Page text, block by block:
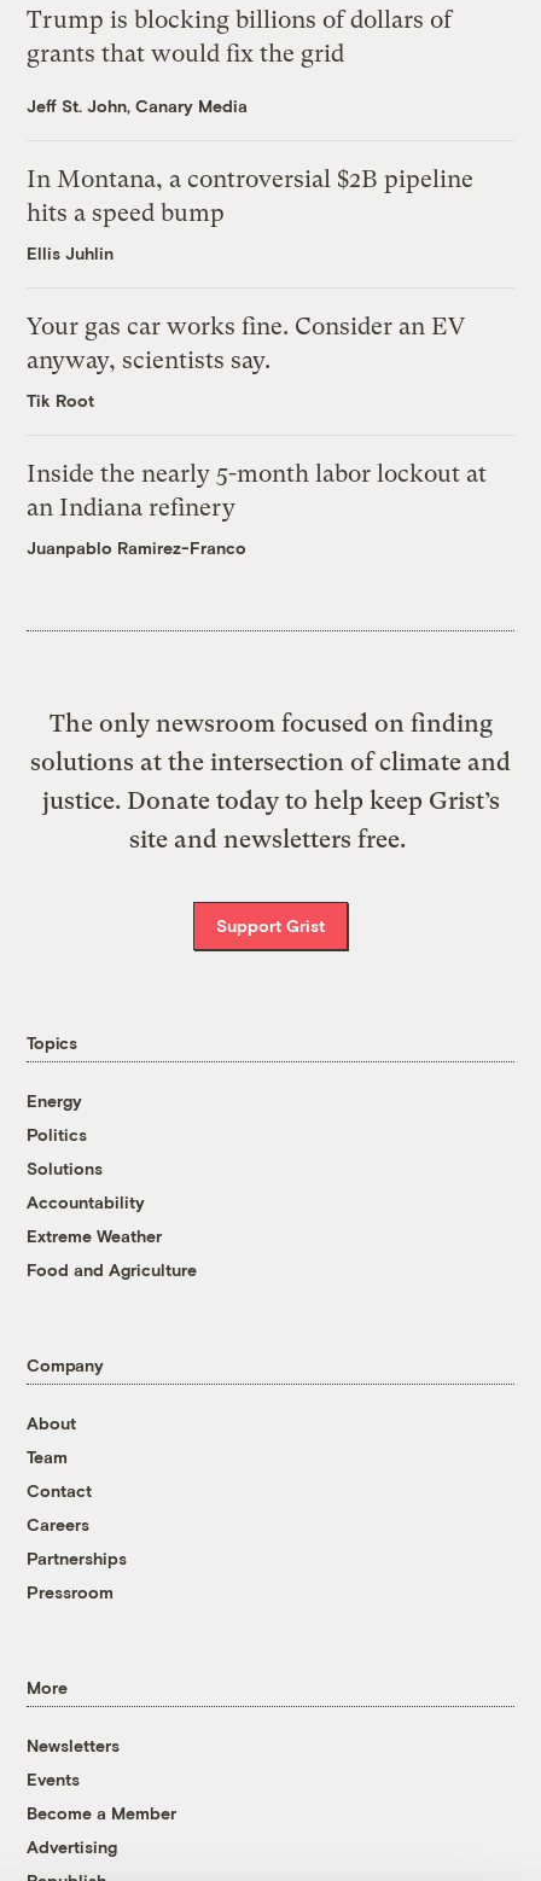
Trump is blocking billions of dollars of
grants that would fix the grid
Jeff St. John, Canary Media
In Montana, a controversial $2B pipeline
hits a speed bump
Ellis Juhlin
Your gas car works fine. Consider an EV
anyway, scientists say.
Tik Root
Inside the nearly 5-month labor lockout at
an Indiana refinery
Juanpablo Ramirez-Franco
The only newsroom focused on finding
solutions at the intersection of climate and
justice. Donate today to help keep Grist’s
site and newsletters free.
Support Grist
Topics
Energy
Politics
Solutions
Accountability
Extreme Weather
Food and Agriculture
Company
About
Team
Contact
Careers
Partnerships
Pressroom
More
Newsletters
Events
Become a Member
Advertising